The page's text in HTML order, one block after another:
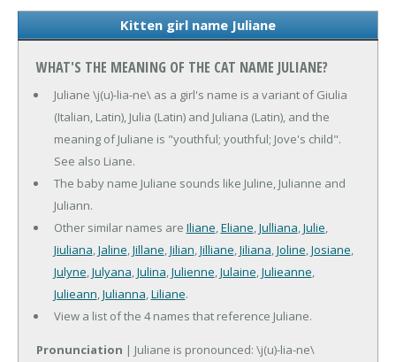
Kitten girl name Juliane
WHAT'S THE MEANING OF THE CAT NAME JULIANE?
Juliane \j(u)-lia-ne\ as a girl's name is a variant of Giulia
(Italian, Latin), Julia (Latin) and Juliana (Latin), and the
meaning of Juliane is "youthful; youthful; Jove's child".
See also Liane.
The baby name Juliane sounds like Juline, Julianne and
Juliann.
Other similar names are Iliane,Eliane,Julliana,Julie,
Jiuliana,Jaline,Jillane,Jilian,Jilliane,Jiliana,Joline,Josiane,
Julyne,Julyana,Julina,Julienne,Julaine,Julieanne,
Julieann,Julianna,Liliane.
View a list of the 4 names that reference Juliane.
Pronunciation | Juliane is pronounced: \j(u)-lia-ne\